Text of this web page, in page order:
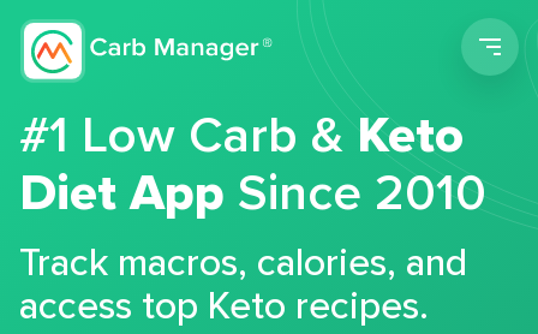
#1 Low Carb &Keto
Diet App Since 2010
Track macros, calories, and
access top Keto recipes.